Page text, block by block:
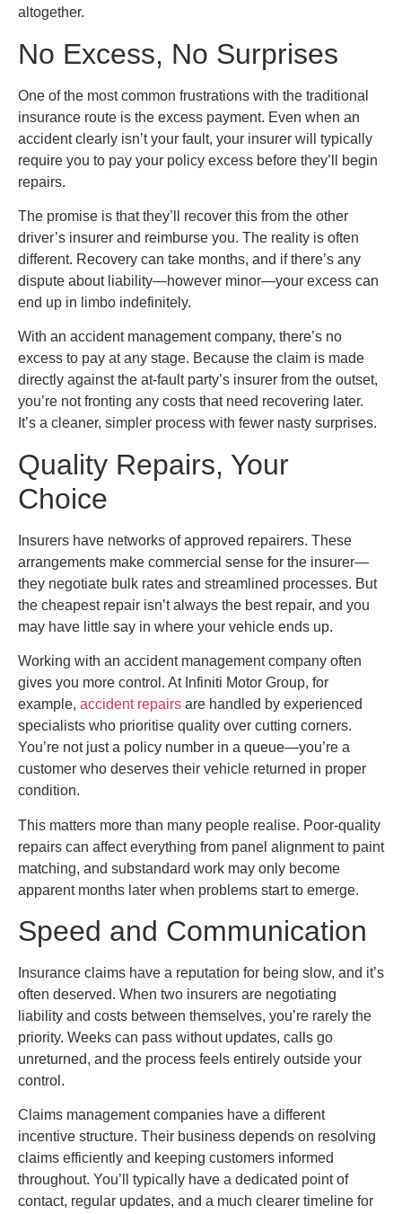
altogether.
No Excess, No Surprises
One of the most common frustrations with the traditional
insurance route is the excess payment. Even when an
accident clearly isn’t your fault, your insurer will typically
require you to pay your policy excess before they’ll begin
repairs.
The promise is that they’ll recover this from the other
driver’s insurer and reimburse you. The reality is often
different. Recovery can take months, and if there’s any
dispute about liability—however minor—your excess can
end up in limbo indefinitely.
With an accident management company, there’s no
excess to pay at any stage. Because the claim is made
directly against the at-fault party’s insurer from the outset,
you’re not fronting any costs that need recovering later.
It’s a cleaner, simpler process with fewer nasty surprises.
Quality Repairs, Your
Choice
Insurers have networks of approved repairers. These
arrangements make commercial sense for the insurer—
they negotiate bulk rates and streamlined processes. But
the cheapest repair isn’t always the best repair, and you
may have little say in where your vehicle ends up.
Working with an accident management company often
gives you more control. At Infiniti Motor Group, for
example, accident repairs are handled by experienced
specialists who prioritise quality over cutting corners.
You’re not just a policy number in a queue—you’re a
customer who deserves their vehicle returned in proper
condition.
This matters more than many people realise. Poor-quality
repairs can affect everything from panel alignment to paint
matching, and substandard work may only become
apparent months later when problems start to emerge.
Speed and Communication
Insurance claims have a reputation for being slow, and it’s
often deserved. When two insurers are negotiating
liability and costs between themselves, you’re rarely the
priority. Weeks can pass without updates, calls go
unreturned, and the process feels entirely outside your
control.
Claims management companies have a different
incentive structure. Their business depends on resolving
claims efficiently and keeping customers informed
throughout. You’ll typically have a dedicated point of
contact, regular updates, and a much clearer timeline for